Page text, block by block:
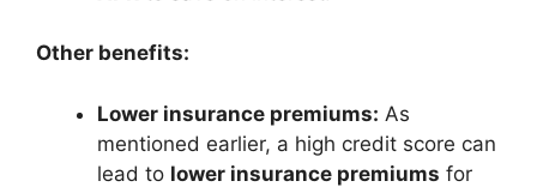
Other benefits:
Lower insurance premiums: As
mentioned earlier, a high credit score can
lead to lower insurance premiums for